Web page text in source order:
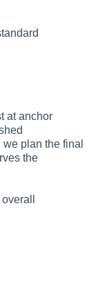
at anchor
plan the final
the